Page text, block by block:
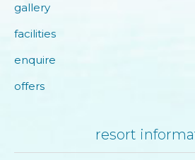
gallery
facilities
enquire
offers
resort